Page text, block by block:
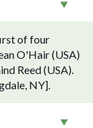
of four
O'Hair (USA)
Reed (USA).
NY].